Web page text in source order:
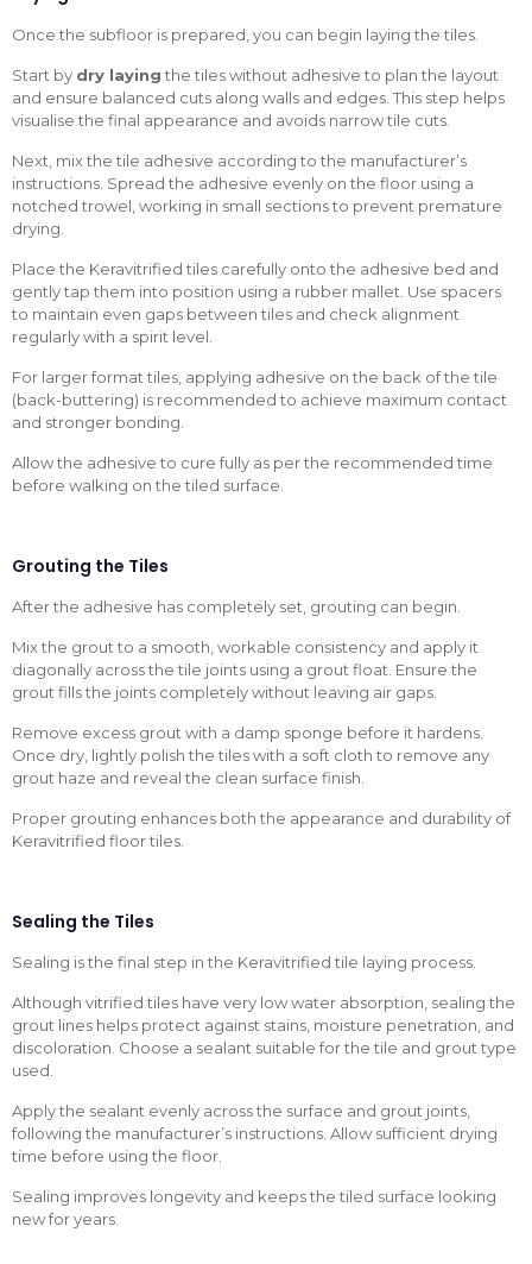
Once the subfloor is prepared, you can begin laying the tiles.
Start by dry laying the tiles without adhesive to plan the layout
and ensure balanced cuts along walls and edges. This step helps
visualise the final appearance and avoids narrow tile cuts.
Next, mix the tile adhesive according to the manufacturer’s
instructions. Spread the adhesive evenly on the floor using a
notched trowel, working in small sections to prevent premature
drying.
Place the Keravitrified tiles carefully onto the adhesive bed and
gently tap them into position using a rubber mallet. Use spacers
to maintain even gaps between tiles and check alignment
regularly with a spirit level.
For larger format tiles, applying adhesive on the back of the tile
(back-buttering) is recommended to achieve maximum contact
and stronger bonding.
Allow the adhesive to cure fully as per the recommended time
before walking on the tiled surface.
Grouting the Tiles
After the adhesive has completely set, grouting can begin.
Mix the grout to a smooth, workable consistency and apply it
diagonally across the tile joints using a grout float. Ensure the
grout fills the joints completely without leaving air gaps.
Remove excess grout with a damp sponge before it hardens.
Once dry, lightly polish the tiles with a soft cloth to remove any
grout haze and reveal the clean surface finish.
Proper grouting enhances both the appearance and durability of
Keravitrified floor tiles.
Sealing the Tiles
Sealing is the final step in the Keravitrified tile laying process.
Although vitrified tiles have very low water absorption, sealing the
grout lines helps protect against stains, moisture penetration, and
discoloration. Choose a sealant suitable for the tile and grout type
used.
Apply the sealant evenly across the surface and grout joints,
following the manufacturer’s instructions. Allow sufficient drying
time before using the floor.
Sealing improves longevity and keeps the tiled surface looking
new for years.